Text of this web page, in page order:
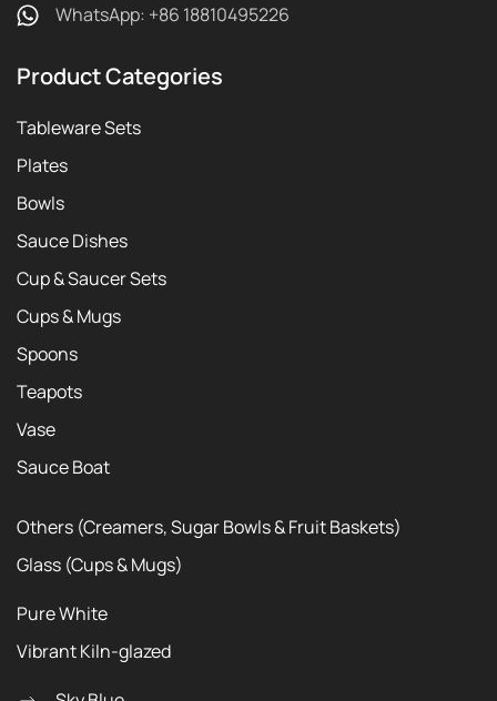
WhatsApp: +86 18810495226
Product Categories
Tableware Sets
Plates
Bowls
Sauce Dishes
Cup & Saucer Sets
Cups & Mugs
Spoons
Teapots
Vase
Sauce Boat
Others (Creamers, Sugar Bowls & Fruit Baskets)
Glass (Cups & Mugs)
Pure White
Vibrant Kiln-glazed